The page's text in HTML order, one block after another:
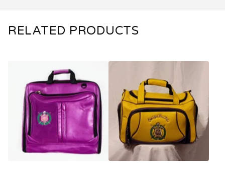
RELATED PRODUCTS